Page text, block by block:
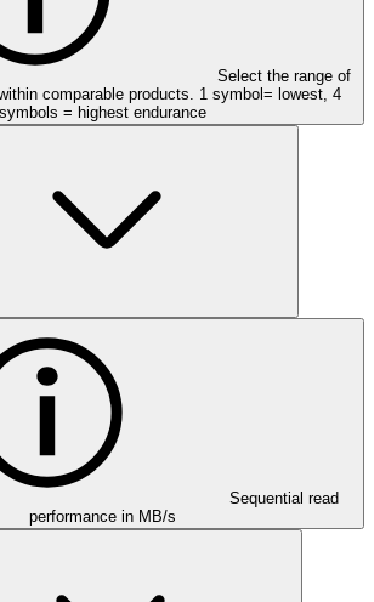
Select the range of
comparable products. 1 symbol= lowest, 4
symbols = highest endurance
Sequential read
performance in MB/s